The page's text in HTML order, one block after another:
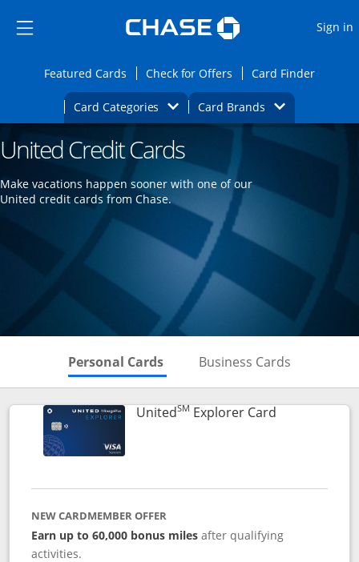
Side menu ends
Side menu ends
Sign in
Featured CardsOpens Featured cards page in the same
Check for Offers Opens Check for
Card FinderOpens
Card Categories Opens Category Dropdown
Card BrandsOpens Brands
Main content begins Opens new credit card offers and
United Credit Cards
Make vacations happen sooner with one of our
United credit cards from Chase.
Personal Cards Skips to Personal Cards
Business Cards
UnitedSM Explorer CardLinks to
NEW CARDMEMBER OFFER
Earn up to 60,000 bonus milesafter qualifying
activities.